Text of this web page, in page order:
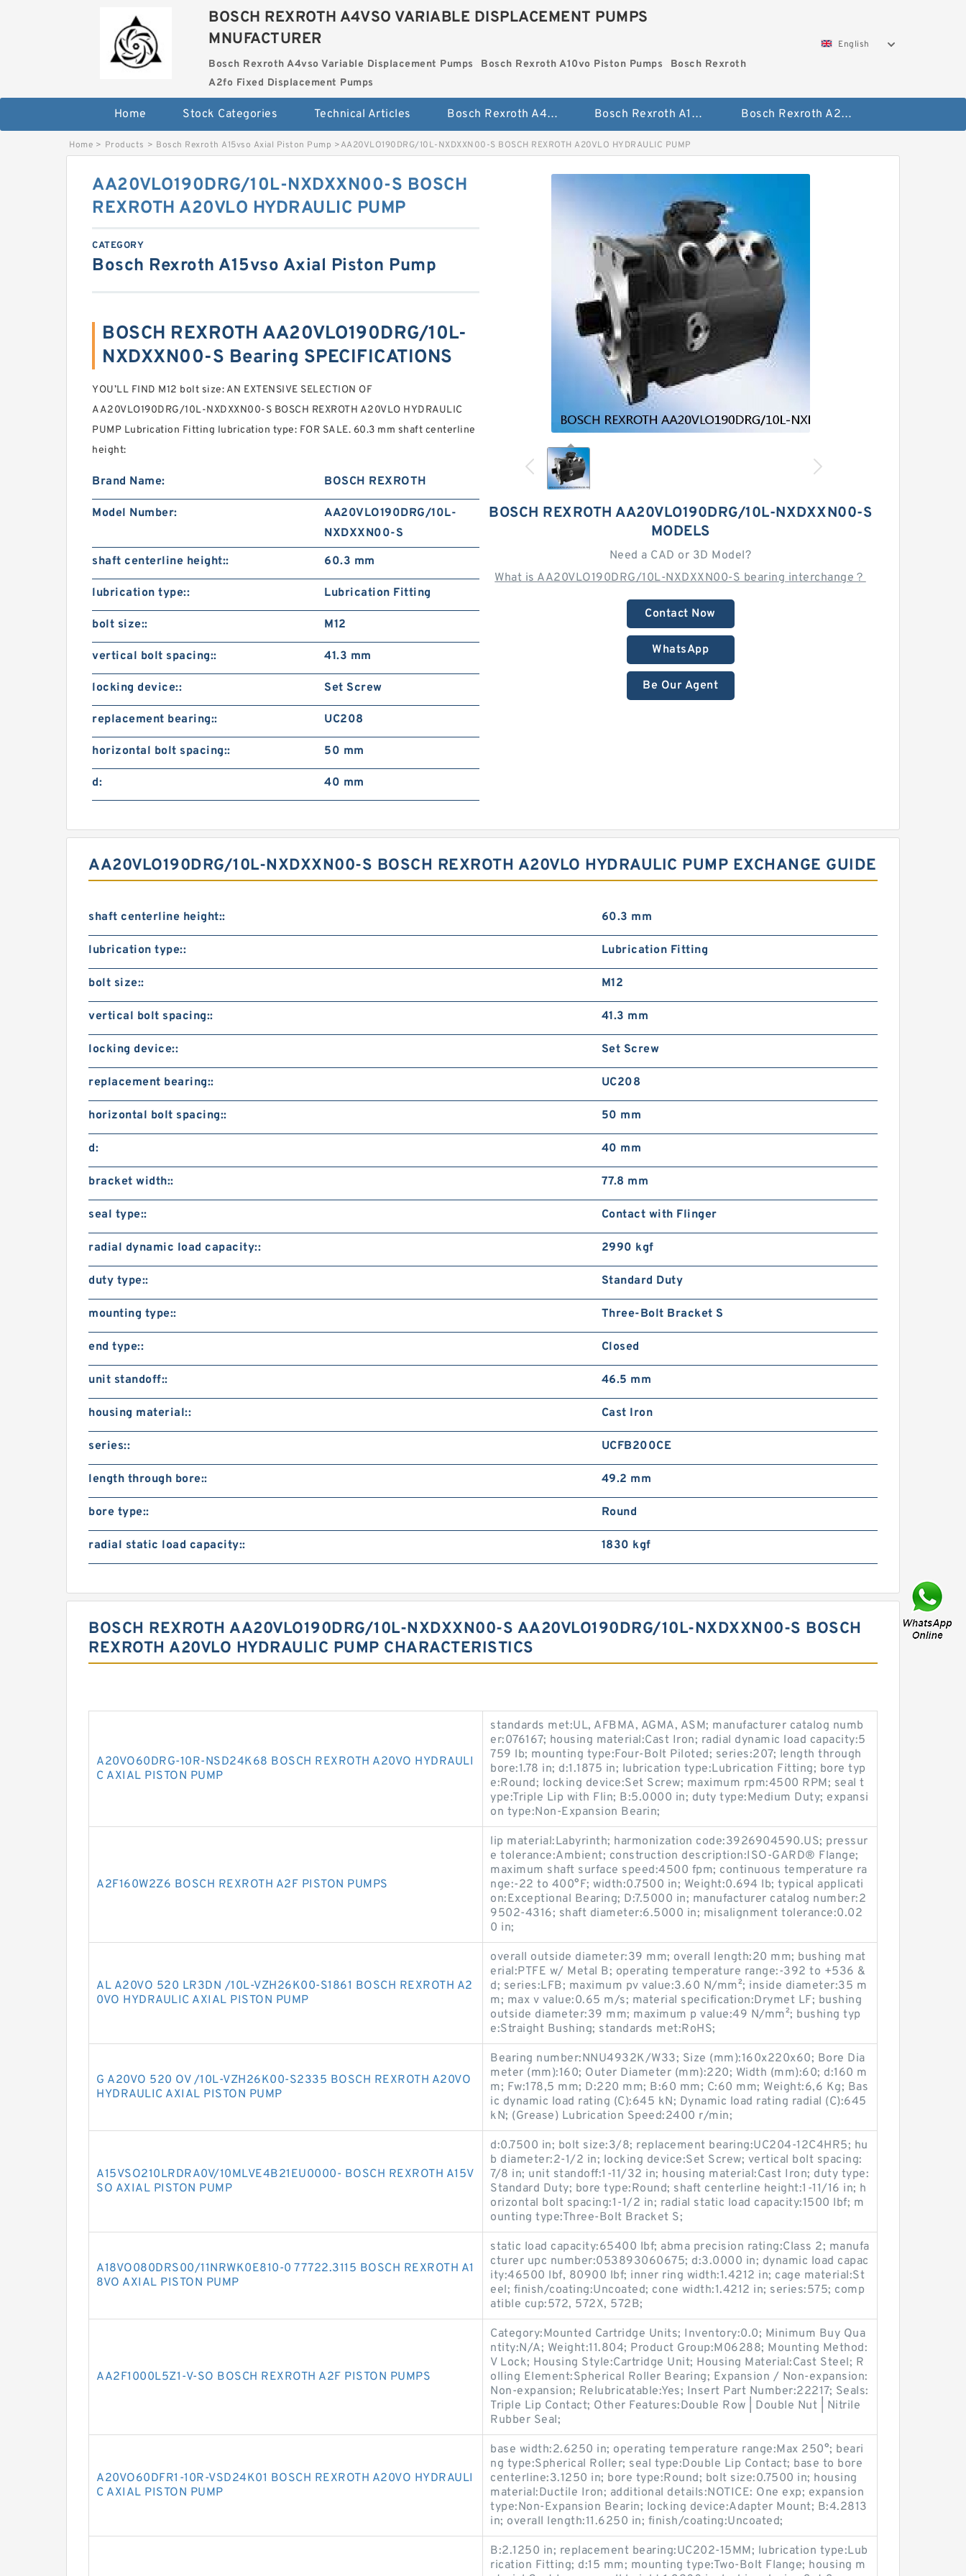
BOSCH REXROTH A4VSO VARIABLE DISPLACEMENT PUMPS
MNUFACTURER
Bosch Rexroth A4vso Variable Displacement Pumps Bosch Rexroth A10vo Piston Pumps
Bosch Rexroth
A2fo Fixed Displacement Pumps
English
Home Stock Categories Technical Articles Bosch Rexroth A4vso Variable Displacement Pumps Bosch Rexroth A10vo Piston Pumps Bosch Rexroth A2fo Fixed Displacement Pumps
Home > Products > Bosch Rexroth A15vso Axial Piston Pump >AA20VLO190DRG/10L-NXDXXN00-S BOSCH REXROTH A20VLO HYDRAULIC PUMP
BOSCH REXROTH AA20VLO190DRG/10L-NXDXXN00-S
MODELS
Need a CAD or 3D Model?
What is AA20VLO190DRG/10L-NXDXXN00-S bearing interchange？
Contact Now
WhatsApp
Be Our Agent
AA20VLO190DRG/10L-NXDXXN00-S BOSCH
REXROTH A20VLO HYDRAULIC PUMP
CATEGORY
Bosch Rexroth A15vso Axial Piston Pump
BOSCH REXROTH AA20VLO190DRG/10L-
NXDXXN00-S Bearing SPECIFICATIONS
YOU’LL FIND M12 bolt size: AN EXTENSIVE SELECTION OF
AA20VLO190DRG/10L-NXDXXN00-S BOSCH REXROTH A20VLO HYDRAULIC
PUMP Lubrication Fitting lubrication type: FOR SALE. 60.3 mm shaft centerline
height:
Brand Name: BOSCH REXROTH
Model Number:
AA20VLO190DRG/10L-
NXDXXN00-S
shaft centerline height::
60.3 mm
lubrication type:: Lubrication Fitting
bolt size:: M12
vertical bolt spacing:: 41.3 mm
locking device:: Set Screw
replacement bearing:: UC208
horizontal bolt spacing:: 50 mm
d: 40 mm
AA20VLO190DRG/10L-NXDXXN00-S BOSCH REXROTH A20VLO HYDRAULIC PUMP EXCHANGE GUIDE
shaft centerline height:: 60.3 mm
lubrication type:: Lubrication Fitting
bolt size:: M12
vertical bolt spacing:: 41.3 mm
locking device:: Set Screw
replacement bearing:: UC208
horizontal bolt spacing:: 50 mm
d: 40 mm
bracket width:: 77.8 mm
seal type:: Contact with Flinger
radial dynamic load capacity:: 2990 kgf
duty type:: Standard Duty
mounting type:: Three-Bolt Bracket S
end type:: Closed
unit standoff:: 46.5 mm
housing material:: Cast Iron
series:: UCFB200CE
length through bore:: 49.2 mm
bore type:: Round
radial static load capacity:: 1830 kgf
BOSCH REXROTH AA20VLO190DRG/10L-NXDXXN00-S AA20VLO190DRG/10L-NXDXXN00-S BOSCH
REXROTH A20VLO HYDRAULIC PUMP CHARACTERISTICS
A20VO60DRG-10R-NSD24K68 BOSCH REXROTH A20VO HYDRAULI
C AXIAL PISTON PUMP
standards met:UL, AFBMA, AGMA, ASM; manufacturer catalog numb
er:076167; housing material:Cast Iron; radial dynamic load capacity:5
759 lb; mounting type:Four-Bolt Piloted; series:207; length through
bore:1.78 in; d:1.1875 in; lubrication type:Lubrication Fitting; bore typ
e:Round; locking device:Set Screw; maximum rpm:4500 RPM; seal t
ype:Triple Lip with Flin; B:5.0000 in; duty type:Medium Duty; expansi
on type:Non-Expansion Bearin;
A2F160W2Z6 BOSCH REXROTH A2F PISTON PUMPS
lip material:Labyrinth; harmonization code:3926904590.US; pressur
e tolerance:Ambient; construction description:ISO-GARD® Flange;
maximum shaft surface speed:4500 fpm; continuous temperature ra
nge:-22 to 400°F; width:0.7500 in; Weight:0.694 lb; typical applicati
on:Exceptional Bearing; D:7.5000 in; manufacturer catalog number:2
9502-4316; shaft diameter:6.5000 in; misalignment tolerance:0.02
0 in;
AL A20VO 520 LR3DN /10L-VZH26K00-S1861 BOSCH REXROTH A2
0VO HYDRAULIC AXIAL PISTON PUMP
overall outside diameter:39 mm; overall length:20 mm; bushing mat
erial:PTFE w/ Metal B; operating temperature range:-392 to +536 &
d; series:LFB; maximum pv value:3.60 N/mm²; inside diameter:35 m
m; max v value:0.65 m/s; material specification:Drymet LF; bushing
outside diameter:39 mm; maximum p value:49 N/mm²; bushing typ
e:Straight Bushing; standards met:RoHS;
G A20VO 520 OV /10L-VZH26K00-S2335 BOSCH REXROTH A20VO
HYDRAULIC AXIAL PISTON PUMP
Bearing number:NNU4932K/W33; Size (mm):160x220x60; Bore Dia
meter (mm):160; Outer Diameter (mm):220; Width (mm):60; d:160 m
m; Fw:178,5 mm; D:220 mm; B:60 mm; C:60 mm; Weight:6,6 Kg; Bas
ic dynamic load rating (C):645 kN; Dynamic load rating radial (C):645
kN; (Grease) Lubrication Speed:2400 r/min;
A15VSO210LRDRA0V/10MLVE4B21EU0000- BOSCH REXROTH A15V
SO AXIAL PISTON PUMP
d:0.7500 in; bolt size:3/8; replacement bearing:UC204-12C4HR5; hu
b diameter:2-1/2 in; locking device:Set Screw; vertical bolt spacing:
7/8 in; unit standoff:1-11/32 in; housing material:Cast Iron; duty type:
Standard Duty; bore type:Round; shaft centerline height:1-11/16 in; h
orizontal bolt spacing:1-1/2 in; radial static load capacity:1500 lbf; m
ounting type:Three-Bolt Bracket S;
A18VO080DRS00/11NRWK0E810-0 77722.3115 BOSCH REXROTH A1
8VO AXIAL PISTON PUMP
static load capacity:65400 lbf; abma precision rating:Class 2; manufa
cturer upc number:053893060675; d:3.0000 in; dynamic load capac
ity:46500 lbf, 80900 lbf; inner ring width:1.4212 in; cage material:St
eel; finish/coating:Uncoated; cone width:1.4212 in; series:575; comp
atible cup:572, 572X, 572B;
AA2F1000L5Z1-V-SO BOSCH REXROTH A2F PISTON PUMPS
Category:Mounted Cartridge Units; Inventory:0.0; Minimum Buy Qua
ntity:N/A; Weight:11.804; Product Group:M06288; Mounting Method:
V Lock; Housing Style:Cartridge Unit; Housing Material:Cast Steel; R
olling Element:Spherical Roller Bearing; Expansion / Non-expansion:
Non-expansion; Relubricatable:Yes; Insert Part Number:22217; Seals:
Triple Lip Contact; Other Features:Double Row | Double Nut | Nitrile
Rubber Seal;
A20VO60DFR1-10R-VSD24K01 BOSCH REXROTH A20VO HYDRAULI
C AXIAL PISTON PUMP
base width:2.6250 in; operating temperature range:Max 250°; beari
ng type:Spherical Roller; seal type:Double Lip Contact; base to bore
centerline:3.1250 in; bore type:Round; bolt size:0.7500 in; housing
material:Ductile Iron; additional details:NOTICE: One exp; expansion
type:Non-Expansion Bearin; locking device:Adapter Mount; B:4.2813
in; overall length:11.6250 in; finish/coating:Uncoated;
B:2.1250 in; replacement bearing:UC202-15MM; lubrication type:Lub
rication Fitting; d:15 mm; mounting type:Two-Bolt Flange; housing m